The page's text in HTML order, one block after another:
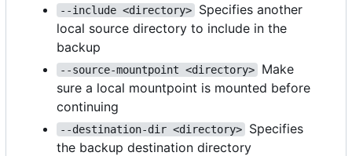
--include <directory>
Specifies another
local source directory to include in the
backup
--source-mountpoint <directory>
Make
sure a local mountpoint is mounted before
continuing
--destination-dir <directory>
Specifies
the backup destination directory